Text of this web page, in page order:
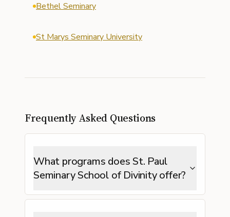
Bethel Seminary
St Marys Seminary University
Frequently Asked Questions
What programs does St. Paul
Seminary School of Divinity offer?